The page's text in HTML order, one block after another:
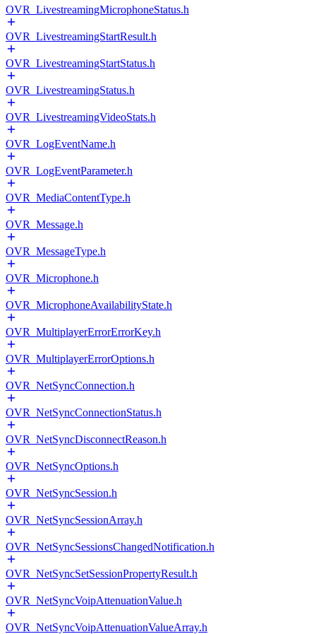
OVR_LivestreamingMicrophoneStatus.h
OVR_LivestreamingStartResult.h
OVR_LivestreamingStartStatus.h
OVR_LivestreamingStatus.h
OVR_LivestreamingVideoStats.h
OVR_LogEventName.h
OVR_LogEventParameter.h
OVR_MediaContentType.h
OVR_Message.h
OVR_MessageType.h
OVR_Microphone.h
OVR_MicrophoneAvailabilityState.h
OVR_MultiplayerErrorErrorKey.h
OVR_MultiplayerErrorOptions.h
OVR_NetSyncConnection.h
OVR_NetSyncConnectionStatus.h
OVR_NetSyncDisconnectReason.h
OVR_NetSyncOptions.h
OVR_NetSyncSession.h
OVR_NetSyncSessionArray.h
OVR_NetSyncSessionsChangedNotification.h
OVR_NetSyncSetSessionPropertyResult.h
OVR_NetSyncVoipAttenuationValue.h
OVR_NetSyncVoipAttenuationValueArray.h